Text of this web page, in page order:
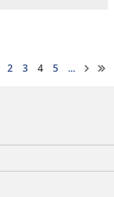
2 3 4 5 ...